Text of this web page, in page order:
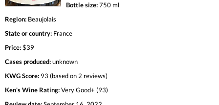
Bottle size:750 ml
Region: Beaujolais
State or country: France
Price:$39
Cases produced:unknown
KWG Score: 93 (based on 2 reviews)
Ken's Wine Rating:Very Good+ (93)